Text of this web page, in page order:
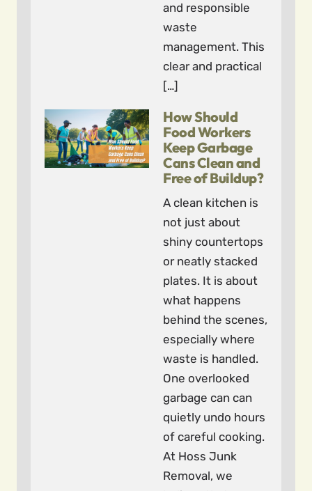
and responsible
waste
management. This
clear and practical
[…]
How Should
Food Workers
Keep Garbage
Cans Clean and
Free of Buildup?
A clean kitchen is
not just about
shiny countertops
or neatly stacked
plates. It is about
what happens
behind the scenes,
especially where
waste is handled.
One overlooked
garbage can can
quietly undo hours
of careful cooking.
At Hoss Junk
Removal, we